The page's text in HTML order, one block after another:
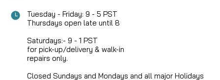
Tuesday - Friday: 9 - 5 PST
Thursdays open late until 8
Saturdays:- 9 - 1 PST
for pick-up/delivery & walk-in
repairs only.
Closed Sundays and Mondays and all major Holidays